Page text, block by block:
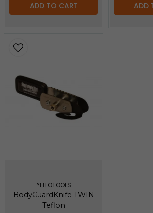
ADD TO CART ADD
YELLOTOOLS
BodyGuardKnife TWIN
Teflon